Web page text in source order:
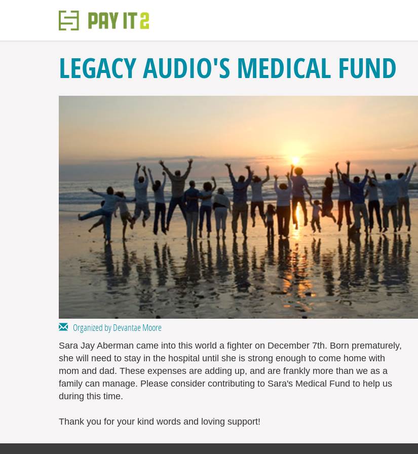
LEGACY AUDIO'S MEDICAL FUND
Organized by Devantae Moore
Sara Jay Aberman came into this world a fighter on December 7th. Born prematurely,
she will need to stay in the hospital until she is strong enough to come home with
mom and dad. These expenses are adding up, and are frankly more than we as a
family can manage. Please consider contributing to Sara's Medical Fund to help us
during this time.
Thank you for your kind words and loving support!